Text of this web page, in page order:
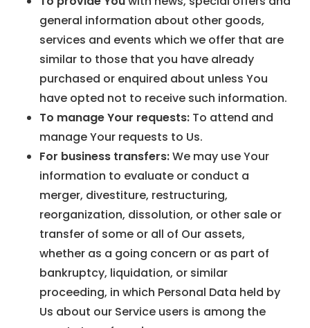
general information about other goods,
services and events which we offer that are
similar to those that you have already
purchased or enquired about unless You
have opted not to receive such information.
To manage Your requests: To attend and
manage Your requests to Us.
For business transfers:We may use Your
information to evaluate or conduct a
merger, divestiture, restructuring,
reorganization, dissolution, or other sale or
transfer of some or all of Our assets,
whether as a going concern or as part of
bankruptcy, liquidation, or similar
proceeding, in which Personal Data held by
Us about our Service users is among the